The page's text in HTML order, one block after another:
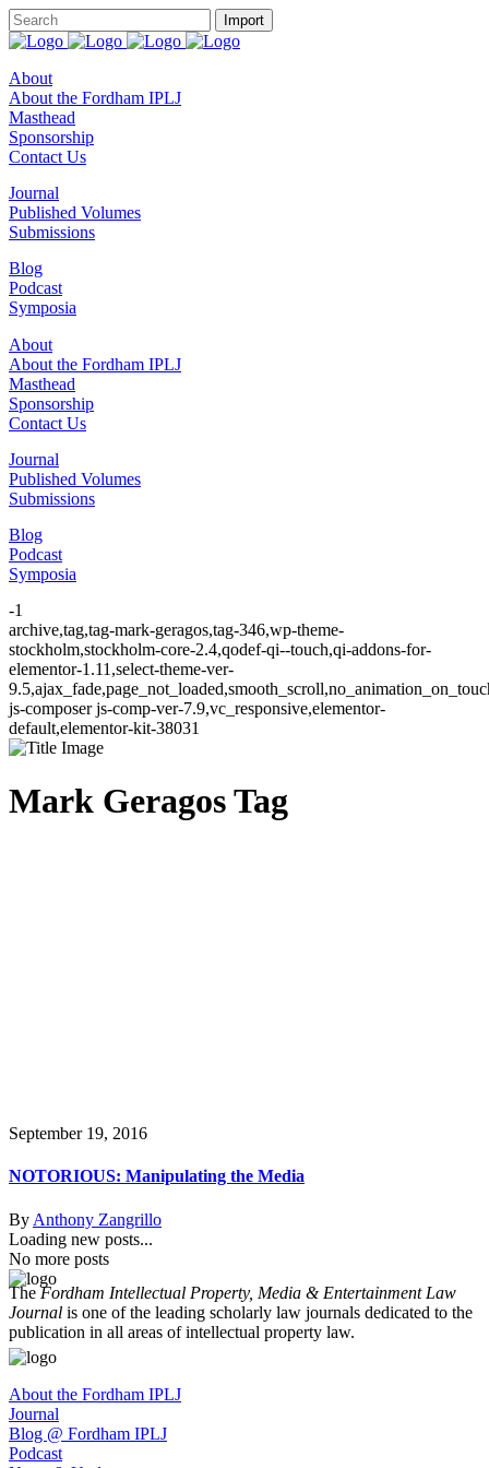
About
About the Fordham IPLJ
Masthead
Sponsorship
Contact Us
Journal
Published Volumes
Submissions
Blog
Podcast
Symposia
About
About the Fordham IPLJ
Masthead
Sponsorship
Contact Us
Journal
Published Volumes
Submissions
Blog
Podcast
Symposia
-1
archive,tag,tag-mark-geragos,tag-346,wp-theme-
stockholm,stockholm-core-2.4,qodef-qi--touch,qi-addons-for-
elementor-1.11,select-theme-ver-
js-composer js-comp-ver-7.9,vc_responsive,elementor-
default,elementor-kit-38031
Mark Geragos Tag
September 19, 2016
NOTORIOUS: Manipulating the Media
By Anthony Zangrillo
Loading new posts...
No more posts
TheFordham Intellectual Property, Media & Entertainment Law
Journal is one of the leading scholarly law journals dedicated to the
publication in all areas of intellectual property law.
About the Fordham IPLJ
Journal
Blog @ Fordham IPLJ
Podcast